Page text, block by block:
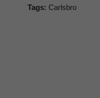
Tags: Carlsbro